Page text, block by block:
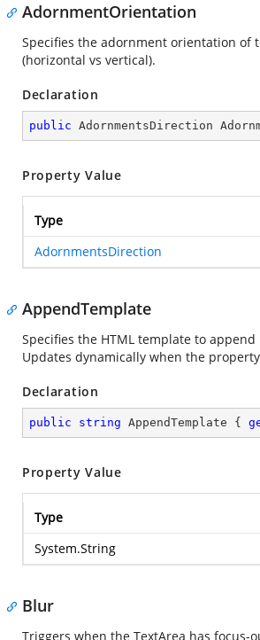
AdornmentOrientation
Specifies the adornment orientation
(horizontal vs vertical).
Declaration
public AdornmentsDirection
Property Value
Type
AdornmentsDirection
AppendTemplate
Specifies the HTML template to
Updates dynamically when the
Declaration
public string AppendTemplate {
Property Value
Type
System.String
Blur
Triggers when the TextArea has focus-